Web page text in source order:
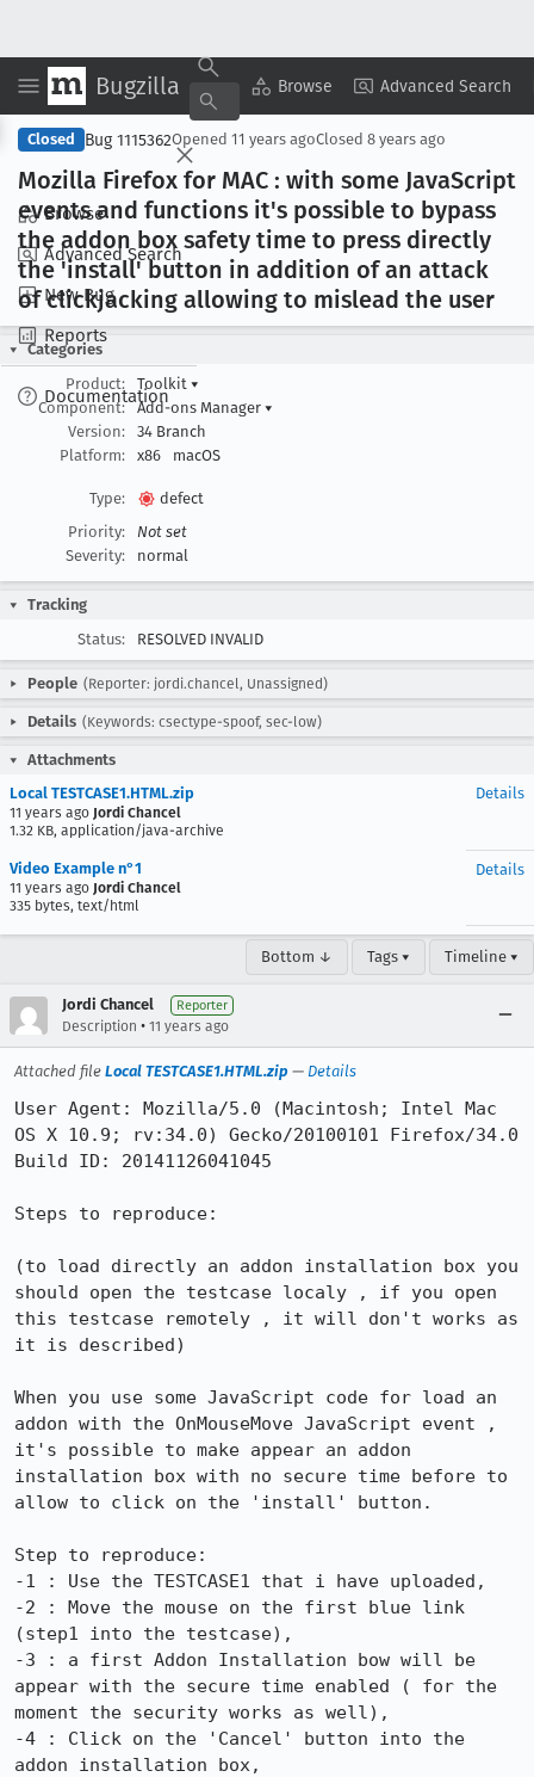
Bugzilla Browse Advanced Search
Browse
Advanced Search
New Bug
Reports
Documentation
Copy Summary ▾ View ▾
Closed Bug 1115362Opened 11 years agoClosed 8 years ago
Mozilla Firefox for MAC : with some JavaScript
events and functions it's possible to bypass
the addon box safety time to press directly
the 'install' button in addition of an attack
of clickjacking allowing to mislead the user
Categories
Product:
Toolkit ▾
Component:
Add-ons Manager ▾
Version:
34 Branch
Platform:
x86 macOS
Type:
defect
Priority:
Not set
Severity:
normal
Tracking
Status:
RESOLVED INVALID
People (Reporter: jordi.chancel, Unassigned)
Details (Keywords: csectype-spoof, sec-low)
Attachments
Local TESTCASE1.HTML.zip
11 years ago Jordi Chancel
1.32 KB, application/java-archive
Details
Video Example n°1
11 years ago Jordi Chancel
335 bytes, text/html
Details
Bottom ↓ Tags ▾ Timeline ▾
Jordi Chancel Reporter
Description • 11 years ago
Attached file Local TESTCASE1.HTML.zip — Details
User Agent: Mozilla/5.0 (Macintosh; Intel Mac
OS X 10.9; rv:34.0) Gecko/20100101 Firefox/34.0
Build ID: 20141126041045
Steps to reproduce:
(to load directly an addon installation box you
should open the testcase localy , if you open
this testcase remotely , it will don't works as
it is described)
When you use some JavaScript code for load an
addon with the OnMouseMove JavaScript event ,
it's possible to make appear an addon
installation box with no secure time before to
allow to click on the 'install' button.
Step to reproduce:
-1 : Use the TESTCASE1 that i have uploaded,
-2 : Move the mouse on the first blue link
(step1 into the testcase),
-3 : a first Addon Installation bow will be
appear with the secure time enabled ( for the
moment the security works as well),
-4 : Click on the 'Cancel' button into the
addon installation box,